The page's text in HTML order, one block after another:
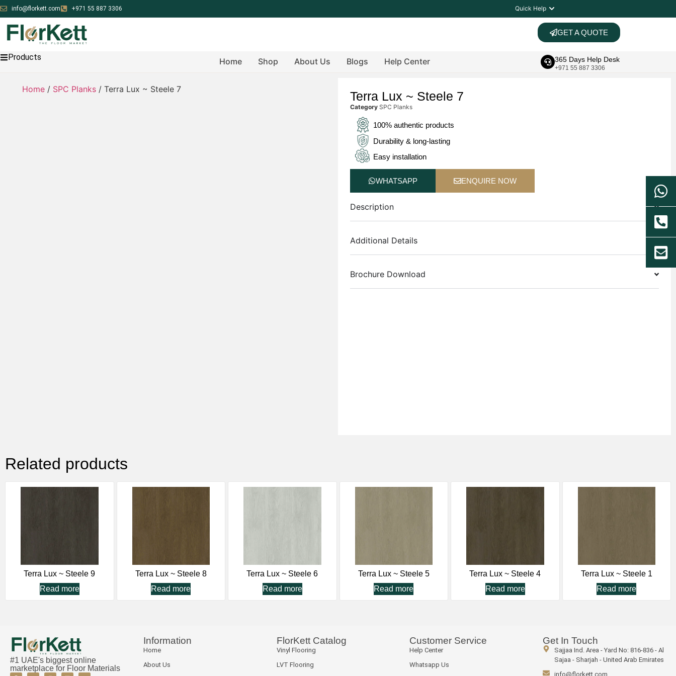
info@florkett.com +971 55 887 3306 Quick Help
GET A QUOTE
Products Home Shop About Us Blogs Help Center 365 Days Help Desk
+971 55 887 3306
Home / SPC Planks / Terra Lux ~ Steele 7 Terra Lux ~ Steele 7
Category SPC Planks
100% authentic products
Durability & long-lasting
Easy installation
WHATSAPP ENQUIRE NOW
Description
Additional Details
Brochure Download
Related products
Terra Lux ~ Steele 9
Read more
Terra Lux ~ Steele 8
Read more
Terra Lux ~ Steele 6
Read more
Terra Lux ~ Steele 5
Read more
Terra Lux ~ Steele 4
Read more
Terra Lux ~ Steele 1
Read more
#1 UAE's biggest online
marketplace for Floor Materials
Information
Home
About Us
FlorKett Catalog
Vinyl Flooring
LVT Flooring
Customer Service
Help Center
Whatsapp Us
Get In Touch
Sajjaa Ind. Area - Yard No: 816-836 - Al
Sajaa - Sharjah - United Arab Emirates
info@florkett.com